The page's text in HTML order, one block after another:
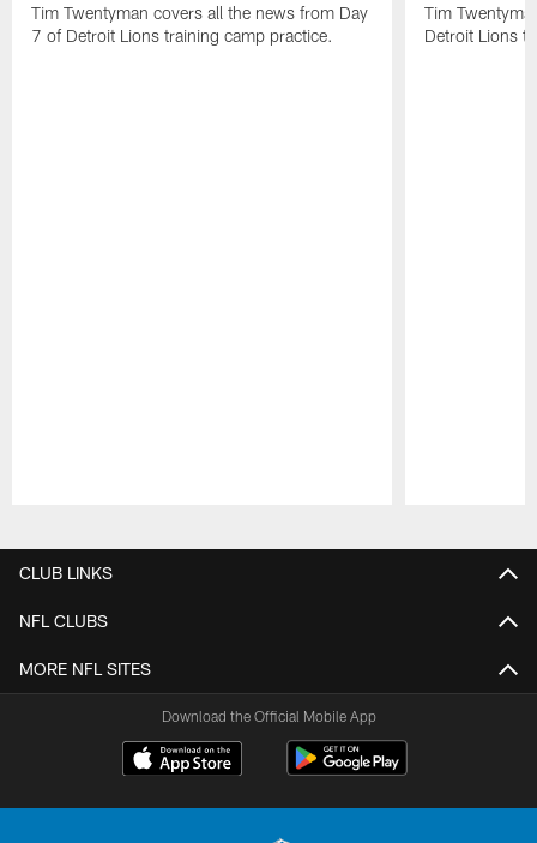
Tim Twentyman covers all the news from Day
7 of Detroit Lions training camp practice.
Tim
Detroit Lions
CLUB LINKS
NFL CLUBS
MORE NFL SITES
Download the Official Mobile App